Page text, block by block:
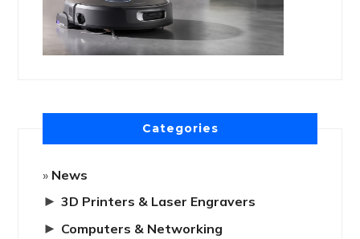
Categories
News
► 3D Printers & Laser Engravers
► Computers & Networking